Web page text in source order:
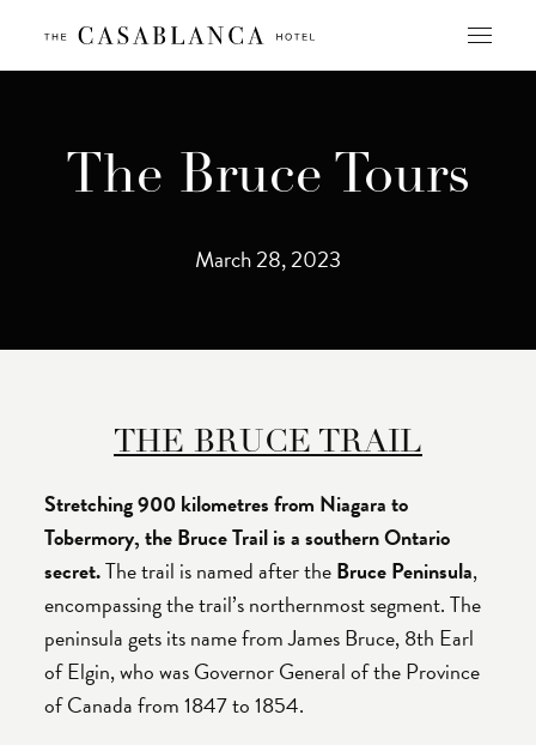
The Bruce Tours
March 28, 2023
THE BRUCE TRAIL
Stretching 900 kilometres from Niagara to
Tobermory, the Bruce Trail is a southern Ontario
secret.The trail is named after theBruce Peninsula,
encompassing the trail’s northernmost segment. The
peninsula gets its name from James Bruce, 8th Earl
of Elgin, who was Governor General of the Province
of Canada from 1847 to 1854.